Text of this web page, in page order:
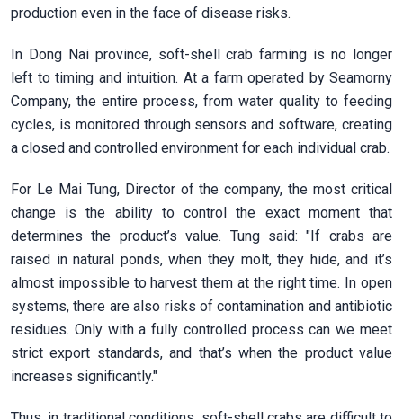
production even in the face of disease risks.
In Dong Nai province, soft-shell crab farming is no longer
left to timing and intuition. At a farm operated by Seamorny
Company, the entire process, from water quality to feeding
cycles, is monitored through sensors and software, creating
a closed and controlled environment for each individual crab.
For Le Mai Tung, Director of the company, the most critical
change is the ability to control the exact moment that
determines the product’s value. Tung said: "If crabs are
raised in natural ponds, when they molt, they hide, and it’s
almost impossible to harvest them at the right time. In open
systems, there are also risks of contamination and antibiotic
residues. Only with a fully controlled process can we meet
strict export standards, and that’s when the product value
increases significantly."